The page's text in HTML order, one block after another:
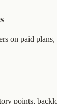
on paid
points,